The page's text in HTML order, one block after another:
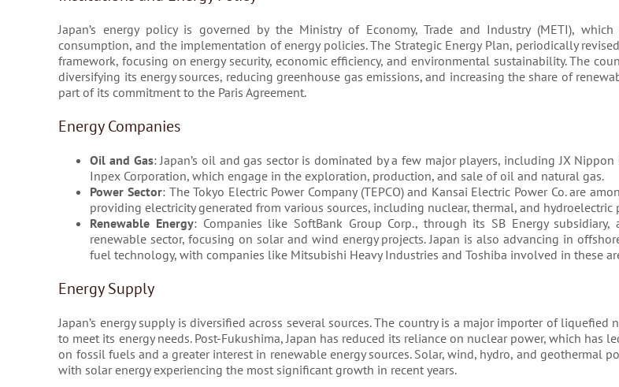
Japan’s energy policy is governed by the Ministry of Economy, Trade and Industry (METI), which
consumption, and the implementation of energy policies. The Strategic Energy Plan, periodically
framework, focusing on energy security, economic efficiency, and environmental sustainability. The
diversifying its energy sources, reducing greenhouse gas emissions, and increasing the share of
part of its commitment to the Paris Agreement.
Energy Companies
Oil and Gas: Japan’s oil and gas sector is dominated by a few major players, including JX
Inpex Corporation, which engage in the exploration, production, and sale of oil and natural gas.
Power Sector: The Tokyo Electric Power Company (TEPCO) and Kansai Electric Power Co. are
providing electricity generated from various sources, including nuclear, thermal, and hydroelectric
Renewable Energy: Companies like SoftBank Group Corp., through its SB Energy
renewable sector, focusing on solar and wind energy projects. Japan is also advancing in
fuel technology, with companies like Mitsubishi Heavy Industries and Toshiba involved in these
Energy Supply
Japan’s energy supply is diversified across several sources. The country is a major importer of liquefied
to meet its energy needs. Post-Fukushima, Japan has reduced its reliance on nuclear power, which has
on fossil fuels and a greater interest in renewable energy sources. Solar, wind, hydro, and geothermal
with solar energy experiencing the most significant growth in recent years.